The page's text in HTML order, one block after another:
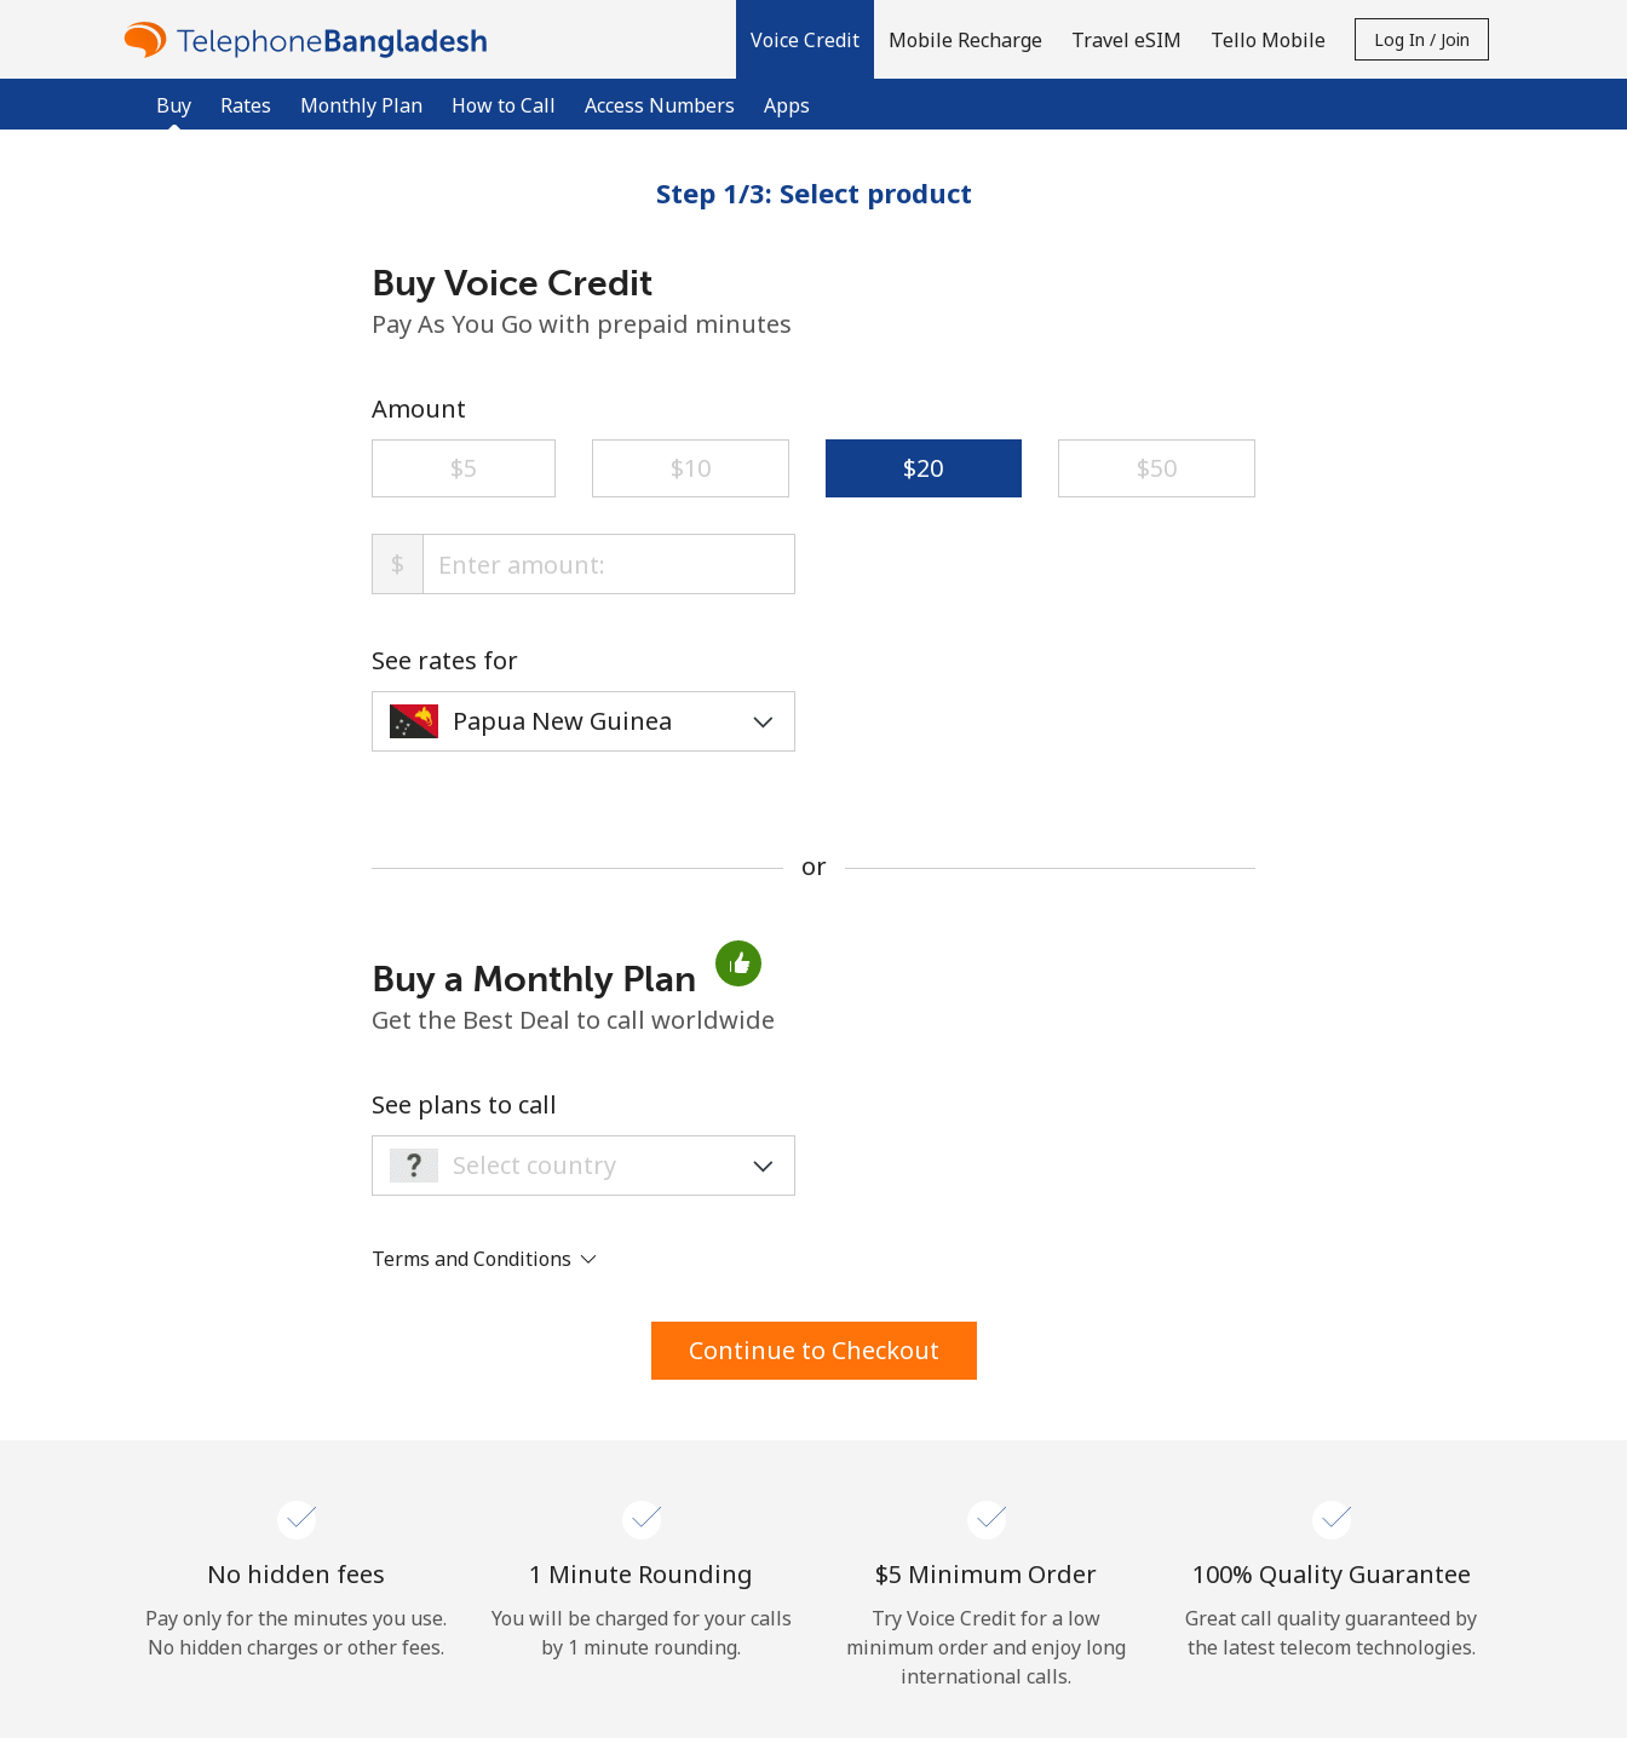
Voice Credit
Buy Rates Monthly Plan How to Call Access Numbers Apps
Mobile Recharge Travel eSIM Tello Mobile Log In / Join
Minimum 8 characters
Stay in touch to get our best deals.
By opening an account on this website, I agree to
Step 1/3: Select product
Buy Voice Credit
Pay As You Go with prepaid minutes
Amount
⁦$5⁩
⁦$10⁩ ⁦$20⁩ ⁦$50⁩
$
See rates for
or
Buy a Monthly Plan
Get the Best Deal to call worldwide
See plans to call
Terms and Conditions
Continue to Checkout
No hidden fees
Pay only for the minutes you use.
No hidden charges or other fees.
1 Minute Rounding
You will be charged for your calls
by 1 minute rounding.
⁦$5⁩ Minimum Order
Try Voice Credit for a low
minimum order and enjoy long
international calls.
100% Quality Guarantee
Great call quality guaranteed by
the latest telecom technologies.